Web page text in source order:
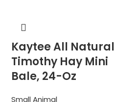
Kaytee All Natural
Timothy Hay Mini
Bale, 24-Oz
Small Animal